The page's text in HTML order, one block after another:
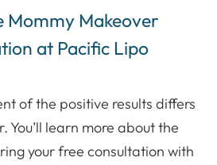
Mommy Makeover
at Pacific Lipo
of the positive results differs
You’ll learn more about the
your free consultation with